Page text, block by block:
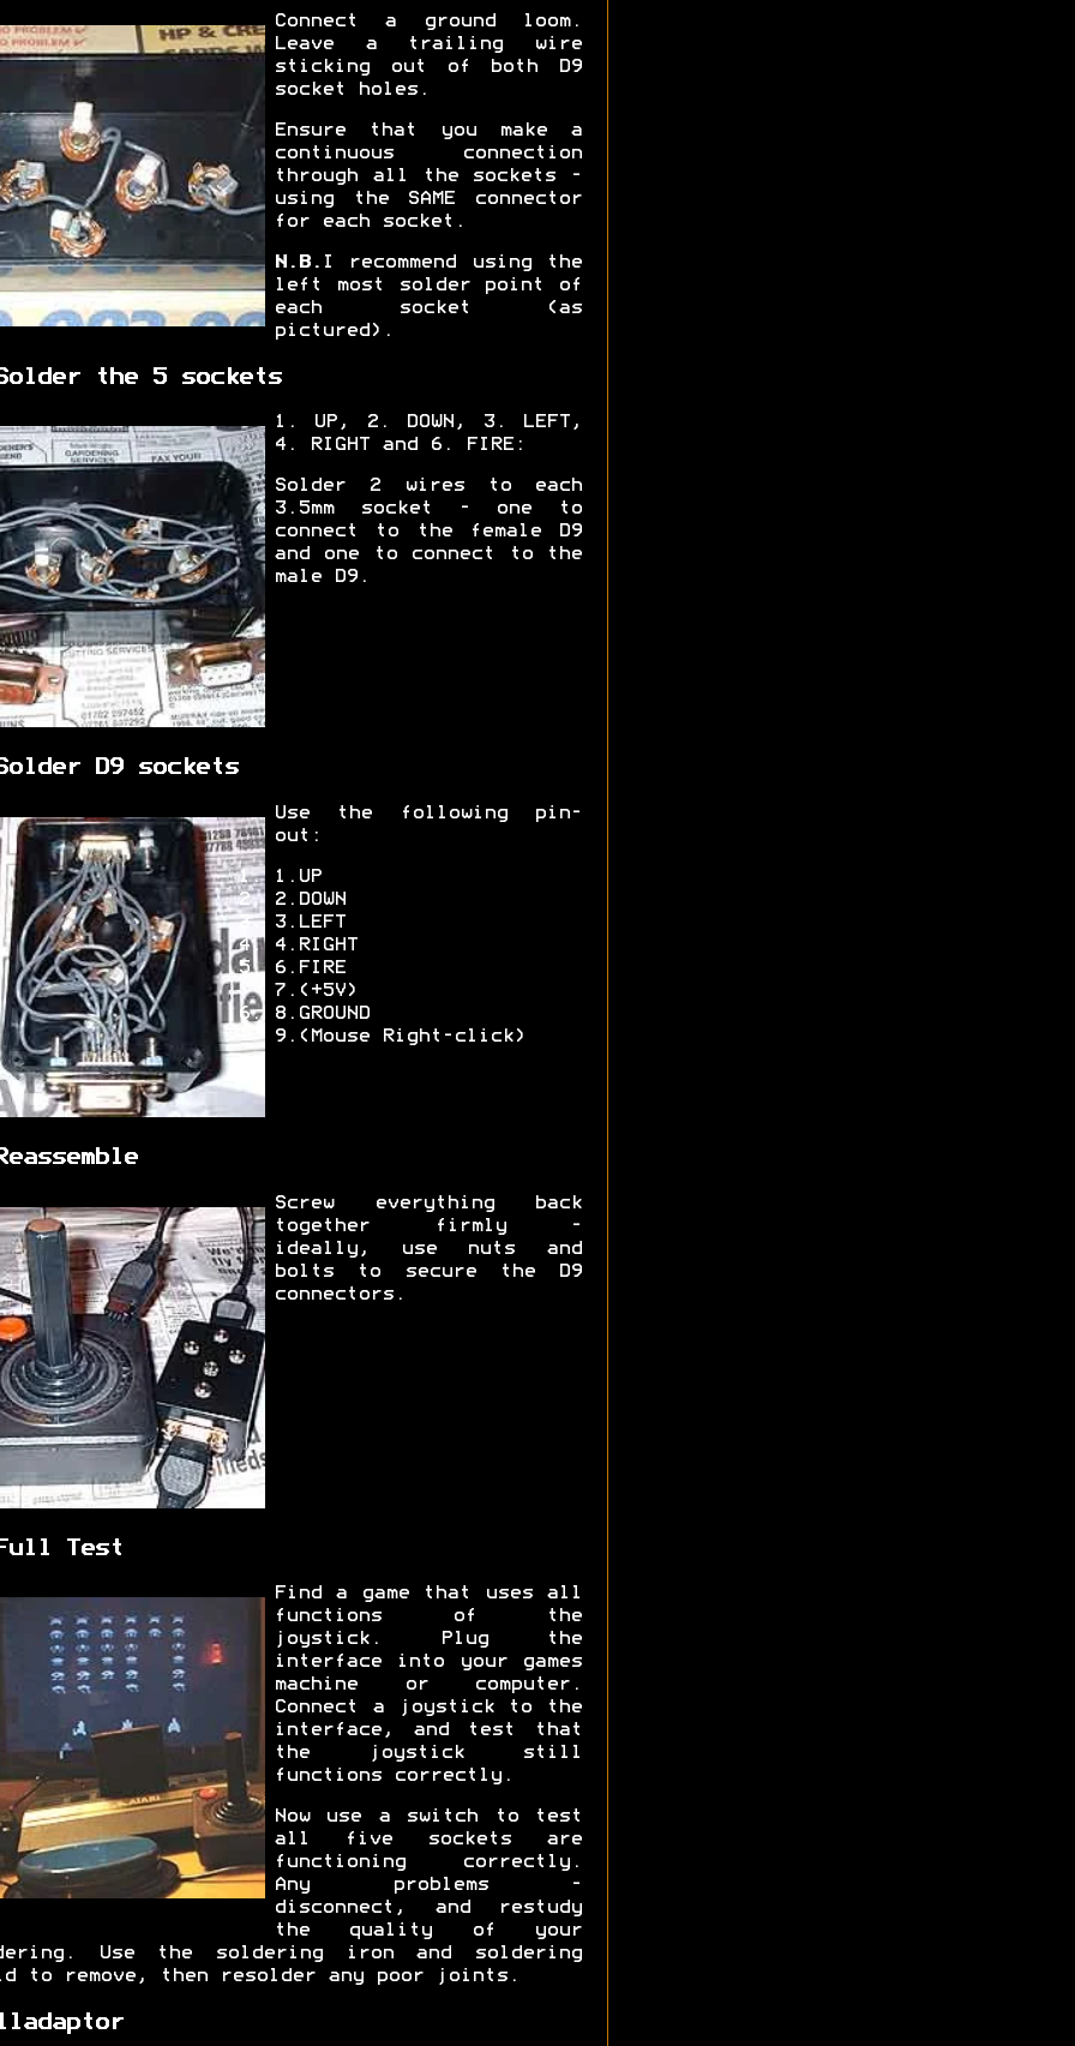
Connect a ground loom.
Leave a trailing wire
sticking out of both D9
socket holes.
Ensure that you make a
continuous connection
through all the sockets -
using the SAME connector
for each socket.
N.B. I recommend using the
left most solder point of
each socket (as
pictured).
the 5 sockets
1. UP, 2. DOWN, 3. LEFT,
4. RIGHT and 6. FIRE:
Solder 2 wires to each
3.5mm socket - one to
connect to the female D9
and one to connect to the
male D9.
D9 sockets
Use the following pin-
out:
1.UP
2.DOWN
3.LEFT
4.RIGHT
6.FIRE
7.(+5V)
8.GROUND
9.(Mouse Right-click)
Screw everything back
together firmly -
ideally, use nuts and
bolts to secure the D9
connectors.
Test
Find a game that uses all
functions of the
joystick. Plug the
interface into your games
machine or computer.
Connect a joystick to the
interface, and test that
the joystick still
functions correctly.
Now use a switch to test
all five sockets are
functioning correctly.
Any problems -
disconnect, and restudy
the quality of your
Use the soldering iron and soldering
to remove, then resolder any poor joints.